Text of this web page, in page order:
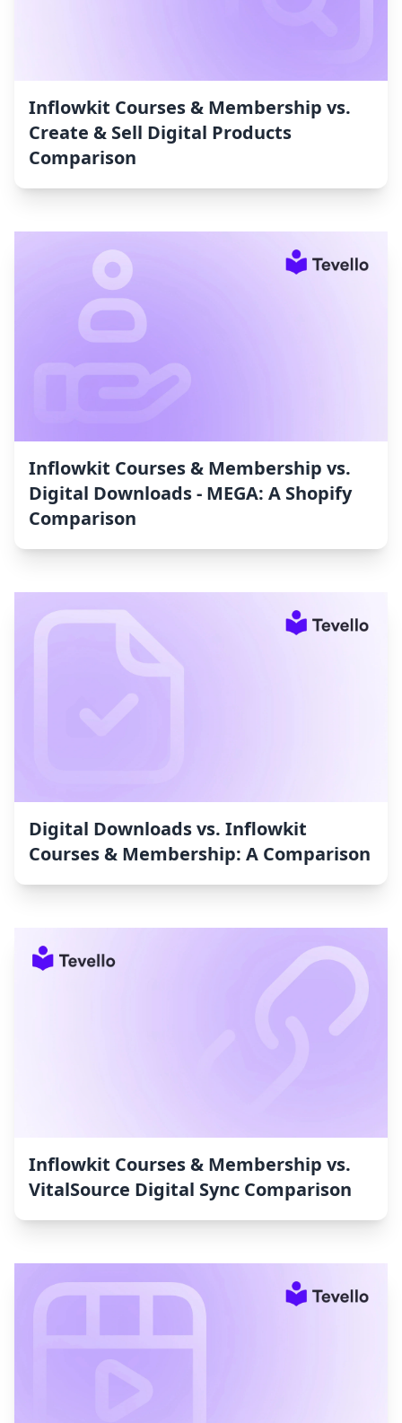
Inflowkit Courses & Membership vs.
Create & Sell Digital Products
Comparison
Inflowkit Courses & Membership vs.
Digital Downloads ‑ MEGA: A Shopify
Comparison
Digital Downloads vs. Inflowkit
Courses & Membership: A Comparison
Inflowkit Courses & Membership vs.
VitalSource Digital Sync Comparison